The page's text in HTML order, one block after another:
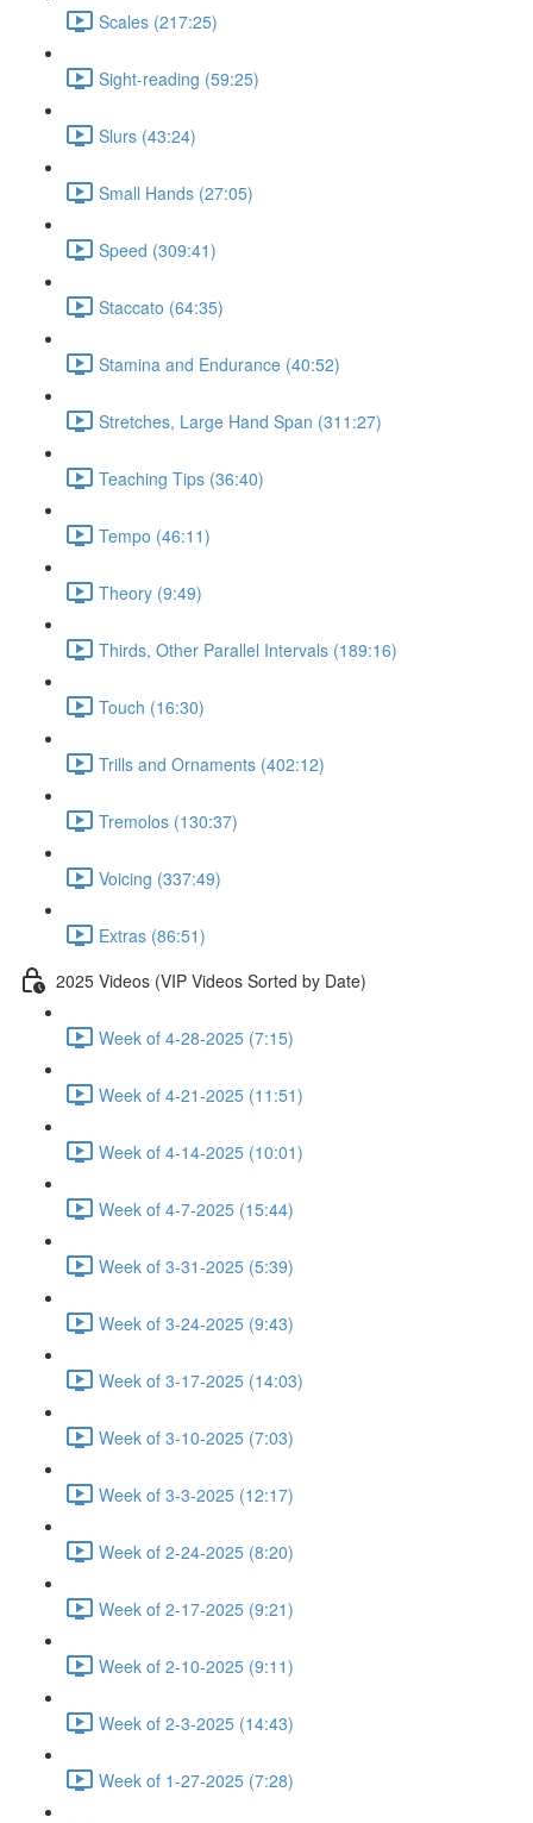
Scales (217:25)
Sight-reading (59:25)
Slurs (43:24)
Small Hands (27:05)
Speed (309:41)
Staccato (64:35)
Stamina and Endurance (40:52)
Stretches, Large Hand Span (311:27)
Teaching Tips (36:40)
Tempo (46:11)
Theory (9:49)
Thirds, Other Parallel Intervals (189:16)
Touch (16:30)
Trills and Ornaments (402:12)
Tremolos (130:37)
Voicing (337:49)
Extras (86:51)
2025 Videos (VIP Videos Sorted by Date)
Week of 4-28-2025 (7:15)
Week of 4-21-2025 (11:51)
Week of 4-14-2025 (10:01)
Week of 4-7-2025 (15:44)
Week of 3-31-2025 (5:39)
Week of 3-24-2025 (9:43)
Week of 3-17-2025 (14:03)
Week of 3-10-2025 (7:03)
Week of 3-3-2025 (12:17)
Week of 2-24-2025 (8:20)
Week of 2-17-2025 (9:21)
Week of 2-10-2025 (9:11)
Week of 2-3-2025 (14:43)
Week of 1-27-2025 (7:28)